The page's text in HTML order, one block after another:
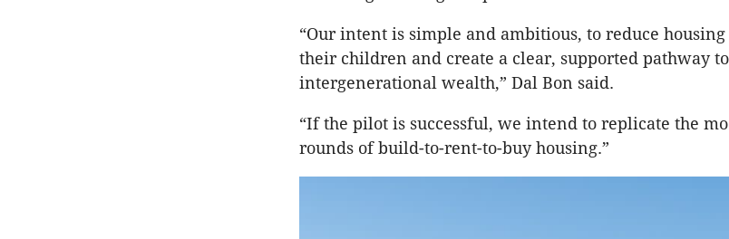
“Our intent is simple and ambitious, to reduce
their children and create a clear, supported pathway
intergenerational wealth,” Dal Bon said.
“If the pilot is successful, we intend to replicate the
rounds of build-to-rent-to-buy housing.”